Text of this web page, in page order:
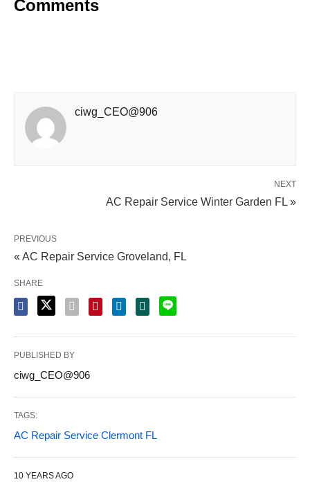
Comments
ciwg_CEO@906
NEXT
AC Repair Service Winter Garden FL »
PREVIOUS
« AC Repair Service Groveland, FL
SHARE
PUBLISHED BY
ciwg_CEO@906
TAGS:
AC Repair Service Clermont FL
10 YEARS AGO